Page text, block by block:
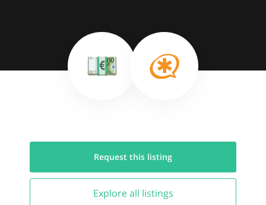
Request this listing
Explore all listings